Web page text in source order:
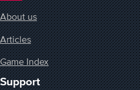
About us
Articles
Game Index
Support